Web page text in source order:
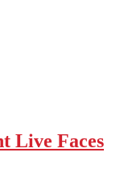
Live Faces